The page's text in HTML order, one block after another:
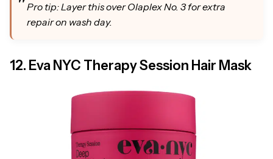
Pro tip: Layer this over Olaplex No. 3 for extra
repair on wash day.
12. Eva NYC Therapy Session Hair Mask